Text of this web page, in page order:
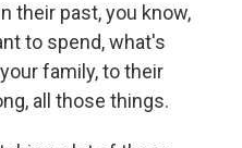
their past, you know,
to spend, what's
family, to their
all those things.